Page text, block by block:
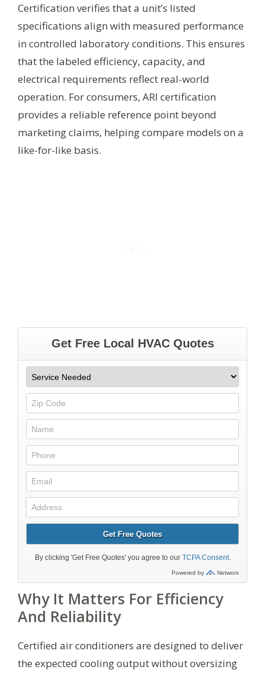
Certification verifies that a unit’s listed
specifications align with measured performance
in controlled laboratory conditions. This ensures
that the labeled efficiency, capacity, and
electrical requirements reflect real-world
operation. For consumers, ARI certification
provides a reliable reference point beyond
marketing claims, helping compare models on a
like-for-like basis.
Why It Matters For Efficiency
And Reliability
Certified air conditioners are designed to deliver
the expected cooling output without oversizing